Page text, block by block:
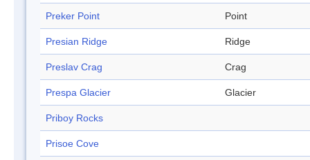
Preker Point Point
Presian Ridge Ridge
Preslav Crag Crag
Prespa Glacier Glacier
Priboy Rocks
Prisoe Cove